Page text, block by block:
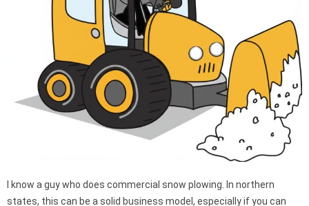
I know a guy who does commercial snow plowing. In northern
states, this can be a solid business model, especially if you can